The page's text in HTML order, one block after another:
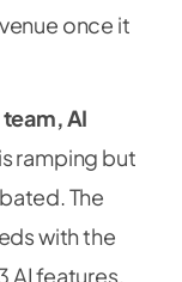
once it
AI
ramping but
The
with the
AI features,